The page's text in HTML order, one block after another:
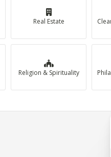
Real Estate
Religion & Spirituality